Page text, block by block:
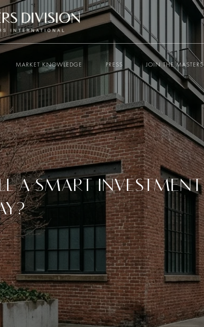
MARKET KNOWLEDGE PRESS JOIN THE MASTERS
A SMART INVESTMENT